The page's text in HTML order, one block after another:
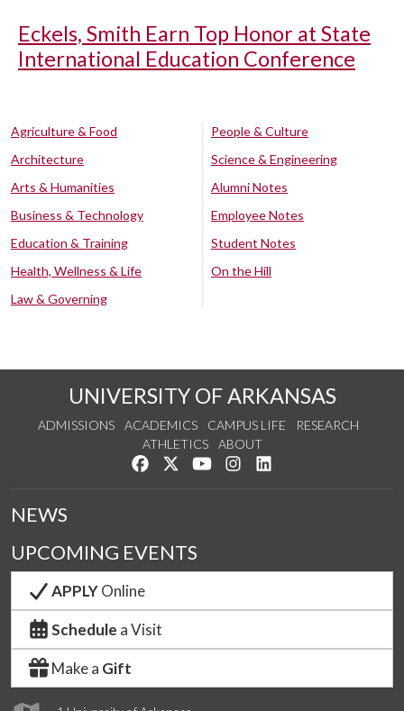
Eckels, Smith Earn Top Honor at State
International Education Conference
Agriculture & Food
Architecture
Arts & Humanities
Business & Technology
Education & Training
Health, Wellness & Life
Law & Governing
People & Culture
Science & Engineering
Alumni Notes
Employee Notes
Student Notes
On the Hill
UNIVERSITY OF ARKANSAS
ADMISSIONS ACADEMICS CAMPUS LIFE
RESEARCH
ATHLETICS
ABOUT
Like us on Facebook
Follow us on Twitter
Watch us on YouTube
See us on Instagram
NEWS
UPCOMING EVENTS
APPLYOnline
Schedule a Visit
Make a Gift